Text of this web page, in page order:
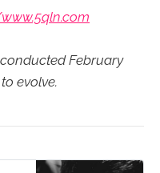
February
evolve.